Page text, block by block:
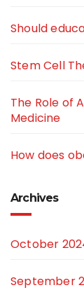
Should
Stem Cell
The Role of
Medicine
How does
Archives
October
September